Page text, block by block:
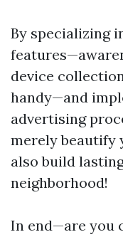
By specializing
device
handy—and
advertising
merely beautify
also build
neighborhood!
In end—are you